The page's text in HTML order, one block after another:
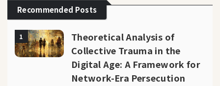
Recommended Posts
1
Theoretical Analysis of
Collective Trauma in the
Digital Age: A Framework for
Network-Era Persecution